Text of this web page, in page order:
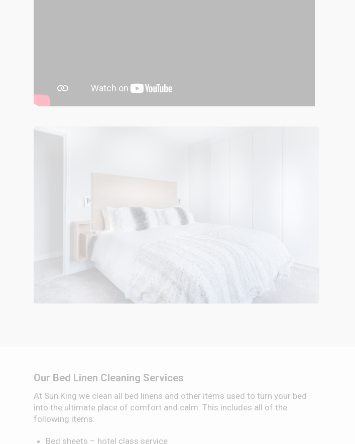
Our Bed Linen Cleaning Services
At Sun King we clean all bed linens and other items used to turn your bed
into the ultimate place of comfort and calm. This includes all of the
following items:
Bed sheets – hotel class service